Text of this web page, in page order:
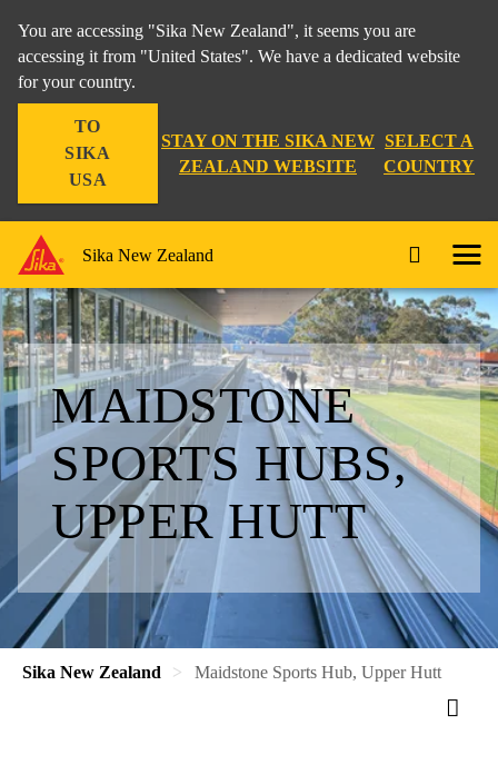
You are accessing "Sika New Zealand", it seems you are
accessing it from "United States". We have a dedicated website
for your country.
TO
SIKA
USA
STAY ON THE SIKA NEW
ZEALAND WEBSITE
SELECT A
COUNTRY
Sika New Zealand
MAIDSTONE
SPORTS HUBS,
UPPER HUTT
Sika New Zealand Maidstone Sports Hub, Upper Hutt